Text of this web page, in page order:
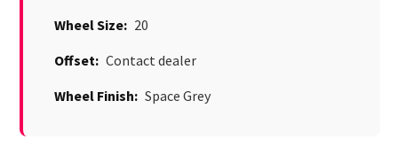
Wheel Size: 20
Offset: Contact dealer
Wheel Finish: Space Grey